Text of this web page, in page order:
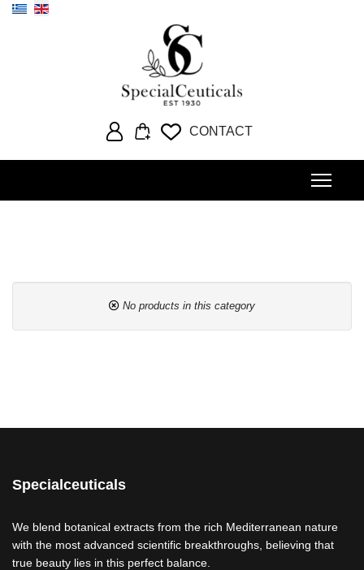
Select your language
CONTACT
No products in this category
Specialceuticals
We blend botanical extracts from the rich Mediterranean nature
with the most advanced scientific breakthroughs, believing that
true beauty lies in this perfect balance.